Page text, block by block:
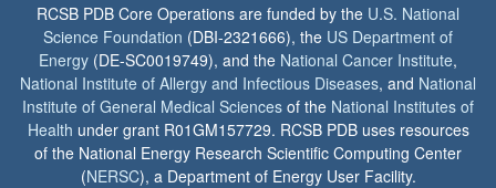
RCSB PDB Core Operations are funded by the U.S. National
Science Foundation (DBI-2321666), the US Department of
Energy (DE-SC0019749), and the National Cancer Institute,
National Institute of Allergy and Infectious Diseases, and National
Institute of General Medical Sciences of the National Institutes of
Health under grant R01GM157729. RCSB PDB uses resources
of the National Energy Research Scientific Computing Center
(NERSC), a Department of Energy User Facility.